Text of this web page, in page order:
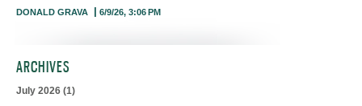
DONALD GRAVA 6/9/26, 3:06 PM
ARCHIVES
July 2026 (1)